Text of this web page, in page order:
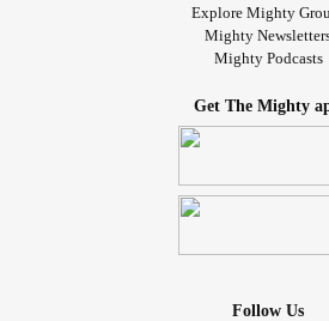
Explore Mighty
Mighty
Mighty Podcasts
Get The Mighty
Follow Us